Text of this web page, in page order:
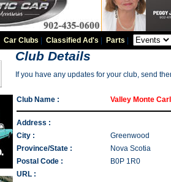
|Car Clubs |Classified Ad's Parts
Club Details
If you have any updates for your club, send
Club Name : Valley Monte
Address :
City :
Greenwood
Province/State :
Nova Scotia
Postal Code :
B0P 1R0
URL :